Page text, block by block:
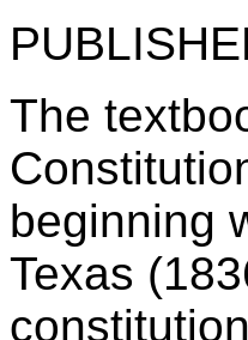
The
beginning
Texas